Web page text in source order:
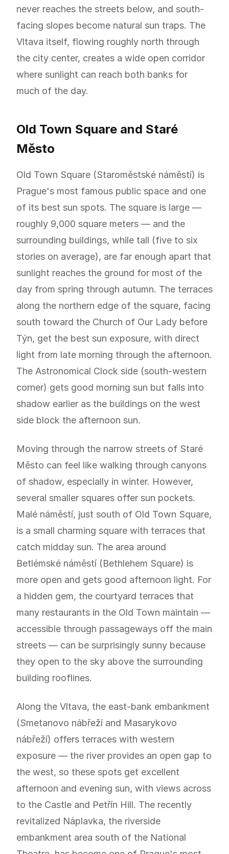
never reaches the streets below, and south-
facing slopes become natural sun traps. The
Vltava itself, flowing roughly north through
the city center, creates a wide open corridor
where sunlight can reach both banks for
much of the day.
Old Town Square and Staré
Město
Old Town Square (Staroměstské náměstí) is
Prague's most famous public space and one
of its best sun spots. The square is large —
roughly 9,000 square meters — and the
surrounding buildings, while tall (five to six
stories on average), are far enough apart that
sunlight reaches the ground for most of the
day from spring through autumn. The terraces
along the northern edge of the square, facing
south toward the Church of Our Lady before
Týn, get the best sun exposure, with direct
light from late morning through the afternoon.
The Astronomical Clock side (south-western
corner) gets good morning sun but falls into
shadow earlier as the buildings on the west
side block the afternoon sun.
Moving through the narrow streets of Staré
Město can feel like walking through canyons
of shadow, especially in winter. However,
several smaller squares offer sun pockets.
Malé náměstí, just south of Old Town Square,
is a small charming square with terraces that
catch midday sun. The area around
Betlémské náměstí (Bethlehem Square) is
more open and gets good afternoon light. For
a hidden gem, the courtyard terraces that
many restaurants in the Old Town maintain —
accessible through passageways off the main
streets — can be surprisingly sunny because
they open to the sky above the surrounding
building rooflines.
Along the Vltava, the east-bank embankment
(Smetanovo nábřeží and Masarykovo
nábřeží) offers terraces with western
exposure — the river provides an open gap to
the west, so these spots get excellent
afternoon and evening sun, with views across
to the Castle and Petřín Hill. The recently
revitalized Náplavka, the riverside
embankment area south of the National